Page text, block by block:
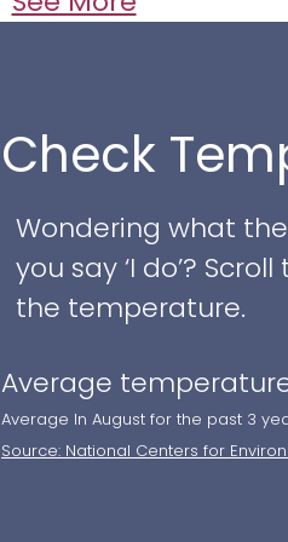
charm, indoor
use. A private
make those last-
can find a
bathroom, all
A rustic wedding
Chesapeake &
ceremonies. ​​
Check
Wondering what
you say ‘I do’?
the temperature.
Average
Average In August for the past 3
Source: National Centers for